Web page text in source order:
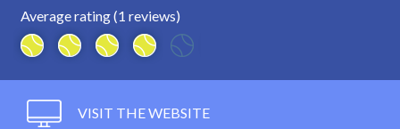
Average rating (1 reviews)
VISIT THE WEBSITE